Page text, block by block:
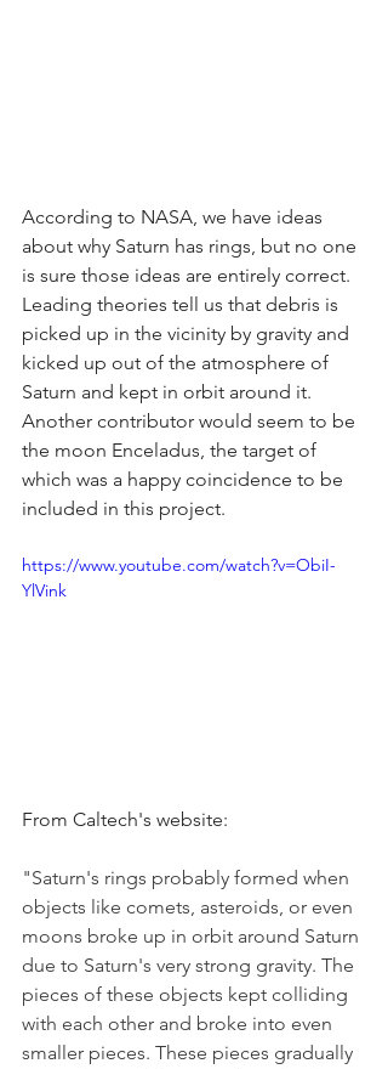
According to NASA, we have ideas
about why Saturn has rings, but no one
is sure those ideas are entirely correct.
Leading theories tell us that debris is
picked up in the vicinity by gravity and
kicked up out of the atmosphere of
Saturn and kept in orbit around it.
Another contributor would seem to be
the moon Enceladus, the target of
which was a happy coincidence to be
included in this project.
https://www.youtube.com/watch?v=ObiI-
YlVink
From Caltech's website:
"Saturn's rings probably formed when
objects like comets, asteroids, or even
moons broke up in orbit around Saturn
due to Saturn's very strong gravity. The
pieces of these objects kept colliding
with each other and broke into even
smaller pieces. These pieces gradually